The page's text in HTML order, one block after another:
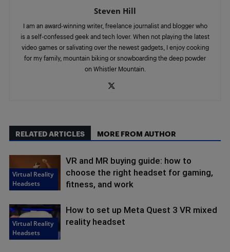
Steven Hill
I am an award-winning writer, freelance journalist and blogger who
is a self-confessed geek and tech lover. When not playing the latest
video games or salivating over the newest gadgets, I enjoy cooking
for my family, mountain biking or snowboarding the deep powder
on Whistler Mountain.
RELATED ARTICLES MORE FROM AUTHOR
Virtual Reality
Headsets
VR and MR buying guide: how to
choose the right headset for gaming,
fitness, and work
Virtual Reality
Headsets
How to set up Meta Quest 3 VR mixed
reality headset